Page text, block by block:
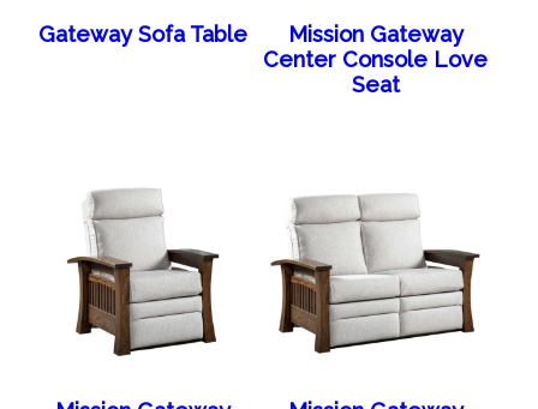
Gateway Sofa Table
Mission Gateway
Center Console Love
Seat